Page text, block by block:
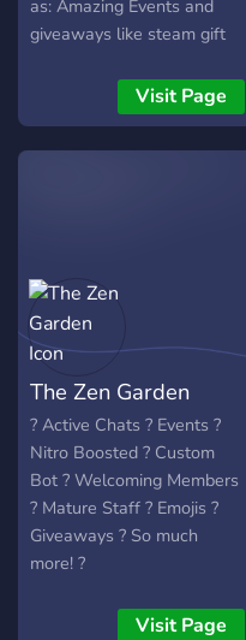
as: Amazing Events and
giveaways like steam gift
currencies. We have Trophy
ranking and seasons Over
12 trophies to get
server! You will be
impressed! If not then
that's fine.
Visit Page
The Zen Garden
? Active Chats ? Events ?
Nitro Boosted ? Custom
Bot ? Welcoming Members
? Mature Staff ? Emojis ?
Giveaways ? So much
more! ?
Visit Page